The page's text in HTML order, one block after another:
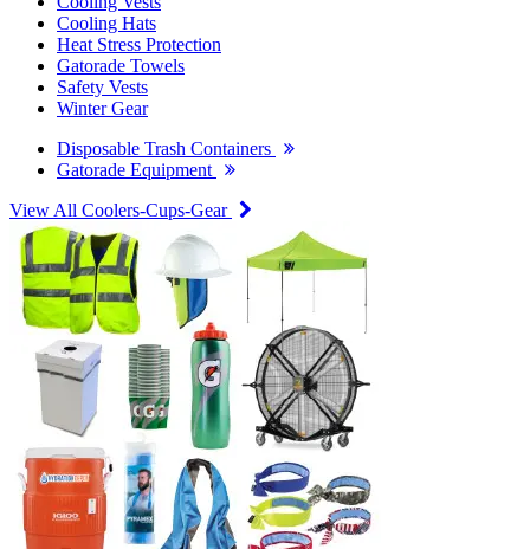
Cooling Hats
Heat Stress Protection
Gatorade Towels
Safety Vests
Winter Gear
Disposable Trash Containers
Gatorade Equipment
View All Coolers-Cups-Gear